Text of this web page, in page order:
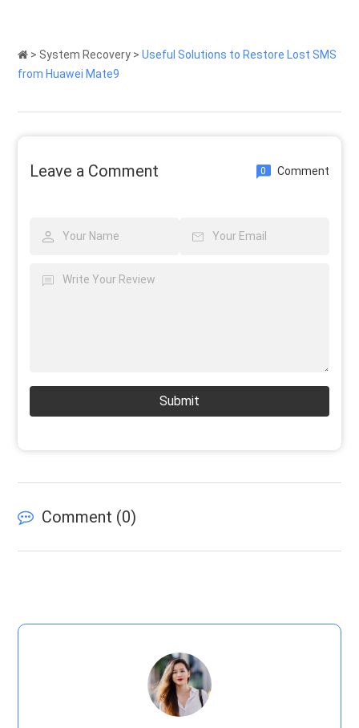
> System Recovery >Useful Solutions to Restore Lost SMS
from Huawei Mate9
Leave a Comment 0 Comment
Submit
Comment (0)